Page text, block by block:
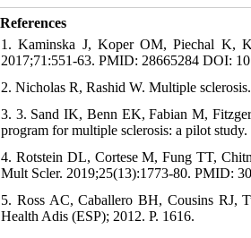
References
1. Kaminska J, Koper OM, Piechal K,
2017;71:551-63. PMID: 28665284 DOI:
2. Nicholas R, Rashid W. Multiple
3. 3. Sand IK, Benn EK, Fabian M,
program for multiple sclerosis: a pilot
4. Rotstein DL, Cortese M, Fung TT,
Mult Scler. 2019;25(13):1773-80. PMID:
5. Ross AC, Caballero BH, Cousins RJ,
Health Adis (ESP); 2012. P. 1616.